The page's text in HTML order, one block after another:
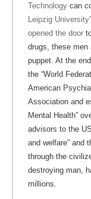
Technology can
Leipzig University
opened the door
drugs, these men
puppet. At the
the “World
American
Association and
Mental Health”
advisors to the
and welfare” and
through the
destroying man,
millions.